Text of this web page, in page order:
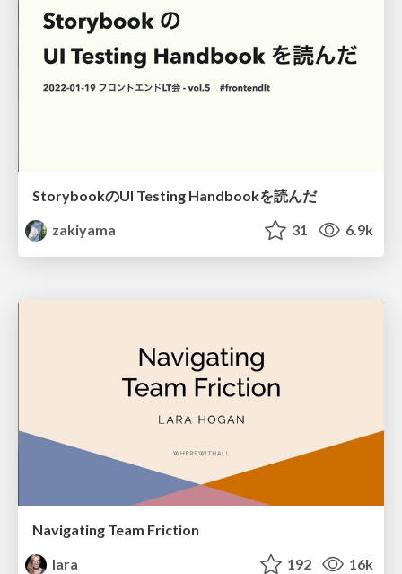
StorybookのUI Testing Handbookを読んだ
zakiyama
31 6.9k
Navigating Team Friction
lara
192 16k